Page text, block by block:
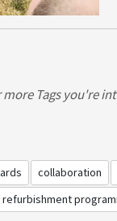
Tags you're
collaboration
refurbishment